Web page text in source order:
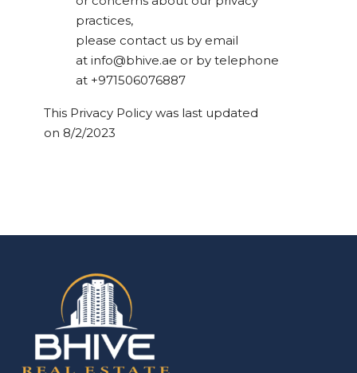
practices,
please contact us by email
at info@bhive.ae or by telephone
at +971506076887
This Privacy Policy was last updated
on 8/2/2023